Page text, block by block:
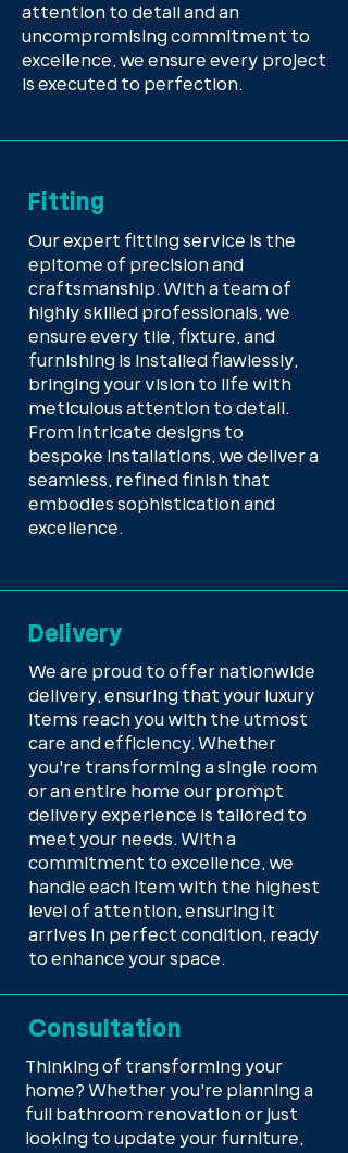
attention to detail and an
uncompromising commitment to
excellence, we ensure every project
is executed to perfection.
Fitting
Our expert fitting service is the
epitome of precision and
craftsmanship. With a team of
highly skilled professionals, we
ensure every tile, fixture, and
furnishing is installed flawlessly,
bringing your vision to life with
meticulous attention to detail.
From intricate designs to
bespoke installations, we deliver a
seamless, refined finish that
embodies sophistication and
excellence.
Delivery
We are proud to offer nationwide
delivery, ensuring that your luxury
items reach you with the utmost
care and efficiency. Whether
you're transforming a single room
or an entire home our prompt
delivery experience is tailored to
meet your needs. With a
commitment to excellence, we
handle each item with the highest
level of attention, ensuring it
arrives in perfect condition, ready
to enhance your space.
Consultation
Thinking of transforming your
home? Whether you're planning a
full bathroom renovation or just
looking to update your furniture,